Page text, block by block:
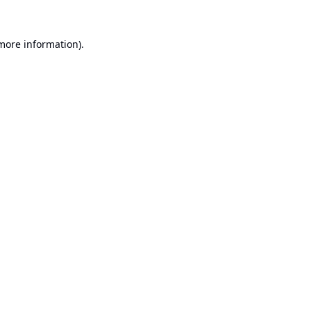
information).